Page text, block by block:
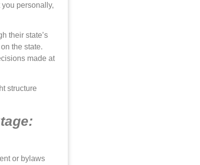
personally,
their state’s
the state.
made at
structure
or bylaws